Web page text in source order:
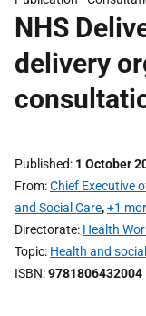
NHS
delivery
Published 1 October
From Chief Executive
and Social Care,+1
Directorate Health
Topic Health and
ISBN 9781806432004